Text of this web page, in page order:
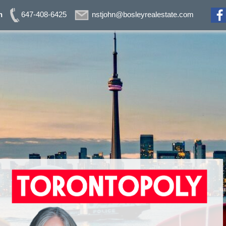
647-408-6425 nstjohn@bosleyrealestate.com